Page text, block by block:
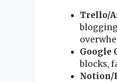
Trello/
Google
blocks,
Notion/